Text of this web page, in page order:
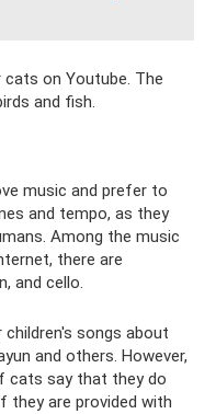
on Youtube. The
and fish.
music and prefer to
and tempo, as they
Among the music
there are
and cello.
songs about
and others. However,
cats say that they do
they are provided with